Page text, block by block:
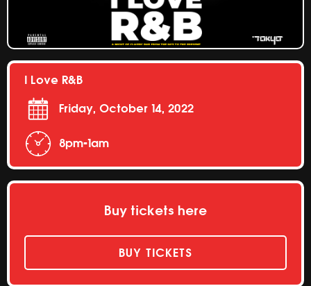
I Love R&B
Friday, October 14, 2022
8pm-1am
Buy tickets here
BUY TICKETS